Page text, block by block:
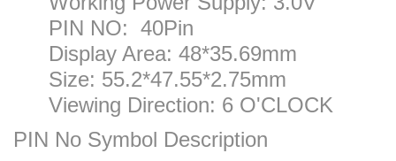
PIN NO: 40Pin
Display Area: 48*35.69mm
Size: 55.2*47.55*2.75mm
Viewing Direction: 6 O'CLOCK
PIN No Symbol Description